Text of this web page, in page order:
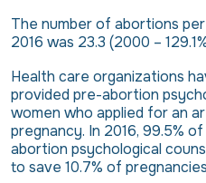
The number of abortions
2016 was 23.3 (2000 –
Health care organizations
provided pre-abortion
women who applied for an
pregnancy. In 2016, 99.5%
abortion psychological
to save 10.7% of